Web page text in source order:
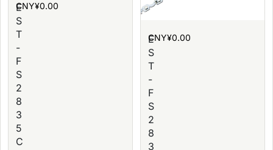
E
S
T
-
F
S
2
8
3
5
C
CNY¥0.00
E
S
T
-
F
S
2
8
3
CNY¥0.00